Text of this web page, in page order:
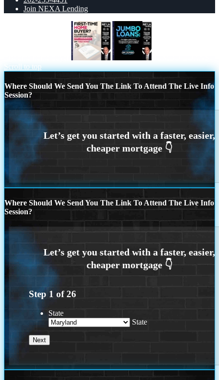
Join NEXA Lending
Scroll to top
Where Should We Send You The Link To Attend The Live Info
Session?
Where Should We Send You The Link To Attend The Live Info
Session?
Step 1 of26
State
State